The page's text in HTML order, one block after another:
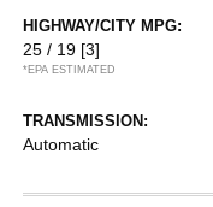
HIGHWAY/CITY MPG:
25 / 19 [3]
*EPA ESTIMATED
TRANSMISSION:
Automatic